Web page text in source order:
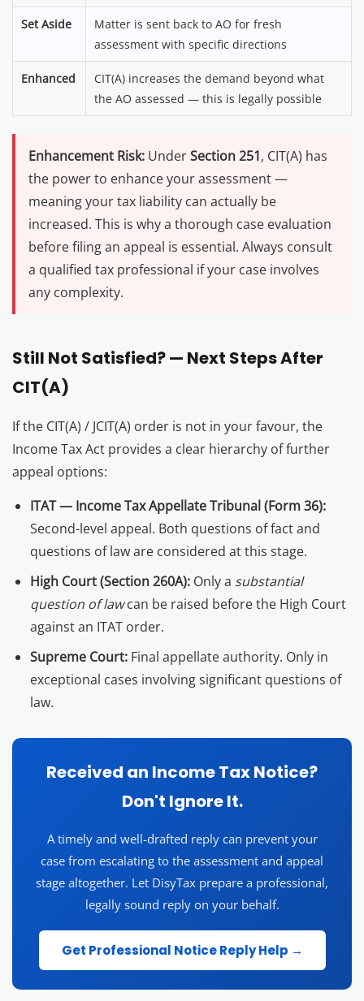
Set Aside
Matter is sent back to AO for fresh
assessment with specific directions
Enhanced
CIT(A) increases the demand beyond what
the AO assessed — this is legally possible
Enhancement Risk: UnderSection 251, CIT(A) has
the power to enhance your assessment —
meaning your tax liability can actually be
increased. This is why a thorough case evaluation
before filing an appeal is essential. Always consult
a qualified tax professional if your case involves
any complexity.
Still Not Satisfied? — Next Steps After
CIT(A)
If the CIT(A) / JCIT(A) order is not in your favour, the
Income Tax Act provides a clear hierarchy of further
appeal options:
ITAT — Income Tax Appellate Tribunal (Form 36):
Second-level appeal. Both questions of fact and
questions of law are considered at this stage.
High Court (Section 260A): Only a substantial
question of lawcan be raised before the High Court
against an ITAT order.
Supreme Court: Final appellate authority. Only in
exceptional cases involving significant questions of
law.
Received an Income Tax Notice?
Don't Ignore It.
A timely and well-drafted reply can prevent your
case from escalating to the assessment and appeal
stage altogether. Let DisyTax prepare a professional,
legally sound reply on your behalf.
Get Professional Notice Reply Help →